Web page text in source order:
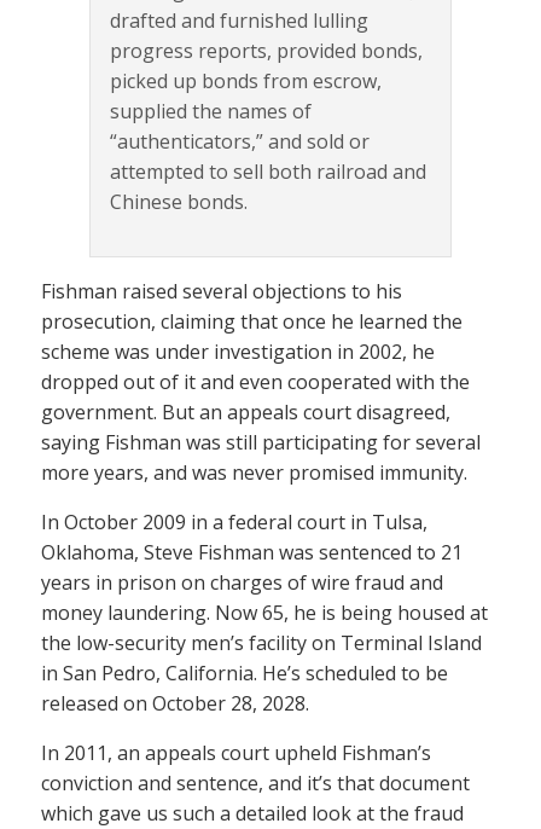
drafted and furnished lulling
progress reports, provided bonds,
picked up bonds from escrow,
supplied the names of
“authenticators,” and sold or
attempted to sell both railroad and
Chinese bonds.
Fishman raised several objections to his
prosecution, claiming that once he learned the
scheme was under investigation in 2002, he
dropped out of it and even cooperated with the
government. But an appeals court disagreed,
saying Fishman was still participating for several
more years, and was never promised immunity.
In October 2009 in a federal court in Tulsa,
Oklahoma, Steve Fishman was sentenced to 21
years in prison on charges of wire fraud and
money laundering. Now 65, he is being housed at
the low-security men’s facility on Terminal Island
in San Pedro, California. He’s scheduled to be
released on October 28, 2028.
In 2011, an appeals court upheld Fishman’s
conviction and sentence, and it’s that document
which gave us such a detailed look at the fraud